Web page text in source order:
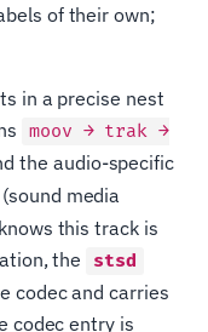
of their own;
in a precise nest
moov → trak →
the audio-specific
(sound media
this track is
the
stsd
codec and carries
codec entry is